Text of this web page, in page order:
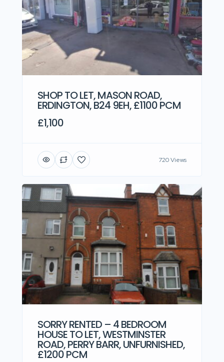
SHOP TO LET, MASON ROAD,
ERDINGTON, B24 9EH, £1100 PCM
£1,100
720 Views
SORRY RENTED – 4 BEDROOM
HOUSE TO LET, WESTMINSTER
ROAD, PERRY BARR, UNFURNISHED,
£1200 PCM